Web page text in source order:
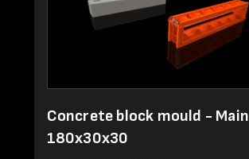
Concrete block mould - Main
180x30x30